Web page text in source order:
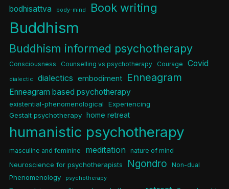
bodhisattva body-mind Book writing
Buddhism
Buddhism informed psychotherapy
Consciousness Counselling vs psychotherapy Courage Covid
dialectic dialectics embodiment Enneagram
Enneagram based psychotherapy
existential-phenomenological
Experiencing
Gestalt psychotherapy home retreat
humanistic psychotherapy
masculine and feminine meditation nature of mind
Neuroscience for psychotherapists Ngondro Non-dual
Phenomenology psychotherapy